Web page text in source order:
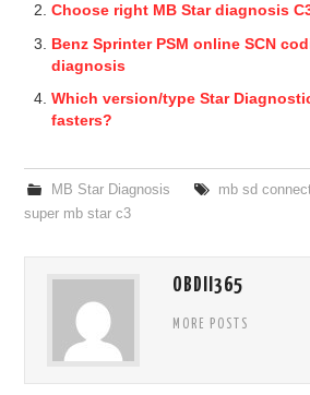
Choose right MB Star diagnosis
Benz Sprinter PSM online SCN
diagnosis
Which version/type Star
fasters?
MB Star Diagnosis mb sd
super mb star c3
OBDII365
MORE POSTS